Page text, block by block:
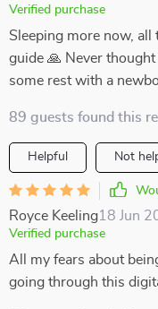
Verified purchase
Sleeping more now, all
guide 🙏 Never thought
some rest with a
89 guests found this
Helpful Not
Royce Keeling18 Jun
Verified purchase
All my fears about
going through this